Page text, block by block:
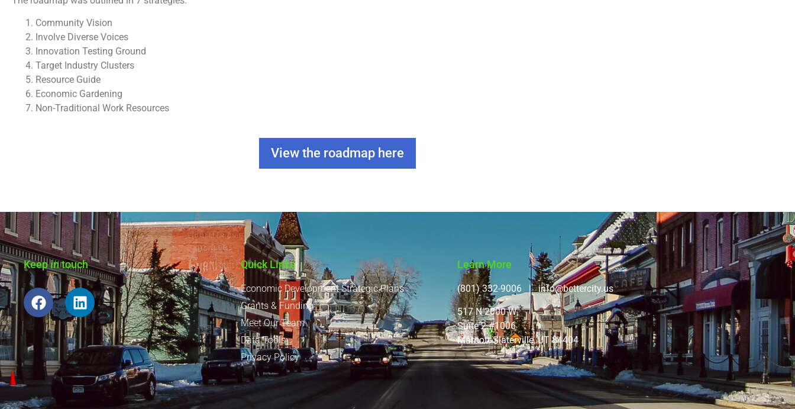
Community Vision
Involve Diverse Voices
Innovation Testing Ground
Target Industry Clusters
Resource Guide
Economic Gardening
Non-Traditional Work Resources
View the roadmap here
Keep in touch Quick Links
Economic Development Strategic Plans
Grants & Funding
Meet Our Team
Data Tools
Privacy Policy
Learn More
(801) 332-9006 | info@bettercity.us
517 N 2000 W
Suite 2 #1006
Marriott-Slaterville, UT 84404